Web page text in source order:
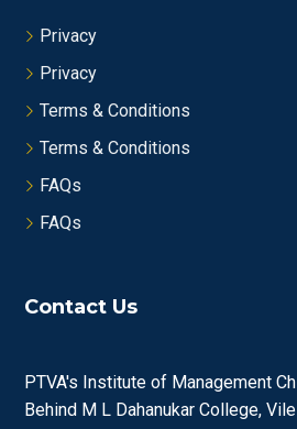
Privacy
Privacy
Terms & Conditions
Terms & Conditions
FAQs
FAQs
Contact Us
PTVA's Institute of Management
Behind M L Dahanukar College,